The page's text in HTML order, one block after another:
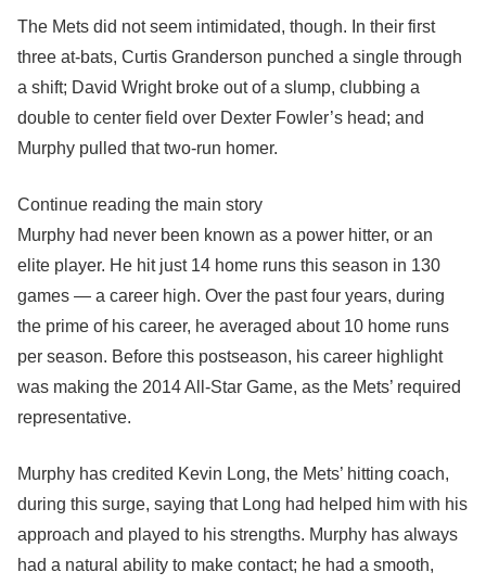
The Mets did not seem intimidated, though. In their first
three at-bats, Curtis Granderson punched a single through
a shift; David Wright broke out of a slump, clubbing a
double to center field over Dexter Fowler’s head; and
Murphy pulled that two-run homer.
Continue reading the main story
Murphy had never been known as a power hitter, or an
elite player. He hit just 14 home runs this season in 130
games — a career high. Over the past four years, during
the prime of his career, he averaged about 10 home runs
per season. Before this postseason, his career highlight
was making the 2014 All-Star Game, as the Mets’ required
representative.
Murphy has credited Kevin Long, the Mets’ hitting coach,
during this surge, saying that Long had helped him with his
approach and played to his strengths. Murphy has always
had a natural ability to make contact; he had a smooth,